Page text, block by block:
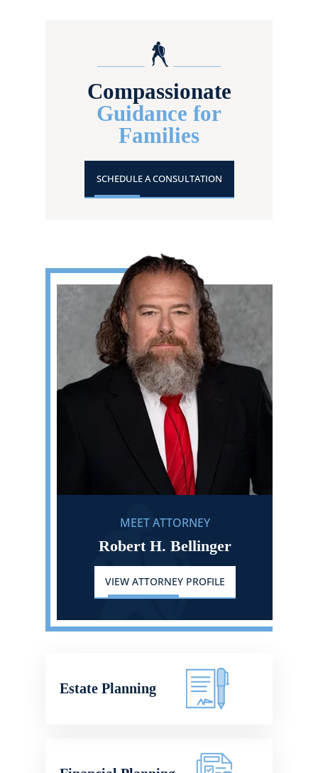
Compassionate
Guidance for
Families
SCHEDULE A CONSULTATION
MEET ATTORNEY
Robert H. Bellinger
VIEW ATTORNEY PROFILE
Estate Planning